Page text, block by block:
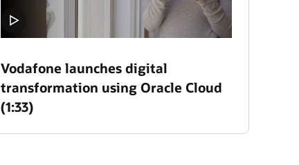
Vodafone launches digital
transformation using Oracle Cloud
(1:33)